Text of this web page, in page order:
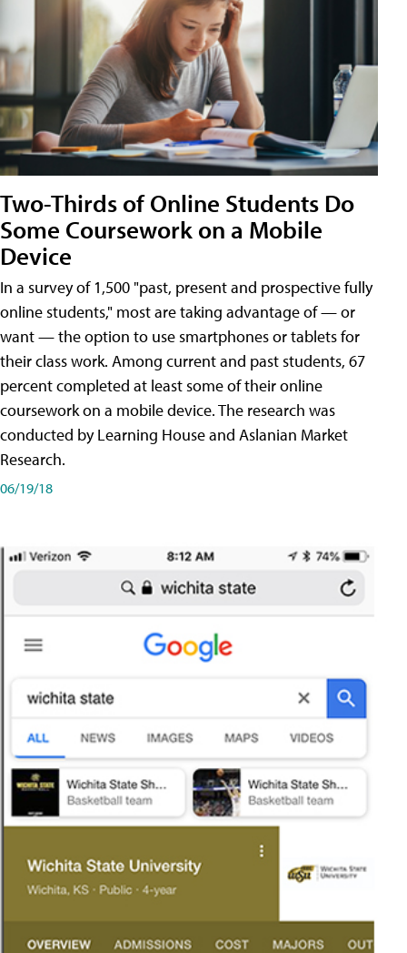
Two-Thirds of Online Students Do
Some Coursework on a Mobile
Device
In a survey of 1,500 "past, present and prospective fully
online students," most are taking advantage of — or
want — the option to use smartphones or tablets for
their class work. Among current and past students, 67
percent completed at least some of their online
coursework on a mobile device. The research was
conducted by Learning House and Aslanian Market
Research.
06/19/18